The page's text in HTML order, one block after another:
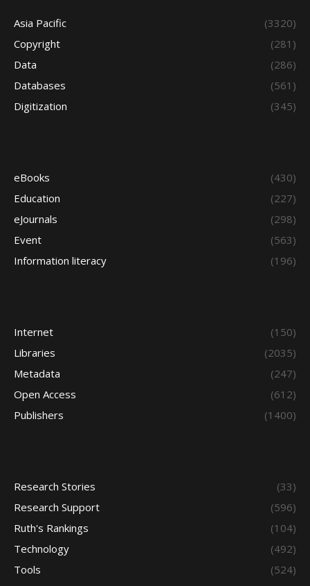
Asia Pacific
(3320)
Copyright
(281)
Data
(286)
Databases
(561)
Digitization
(345)
eBooks
(430)
Education
(227)
eJournals
(298)
Event
(563)
Information literacy
(196)
Internet
(150)
Libraries
(2035)
Metadata
(247)
Open Access
(612)
Publishers
(1400)
Research Stories
(33)
Research Support
(596)
Ruth's Rankings
(104)
Technology
(492)
Tools
(524)